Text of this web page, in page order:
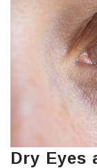
Dry Eyes